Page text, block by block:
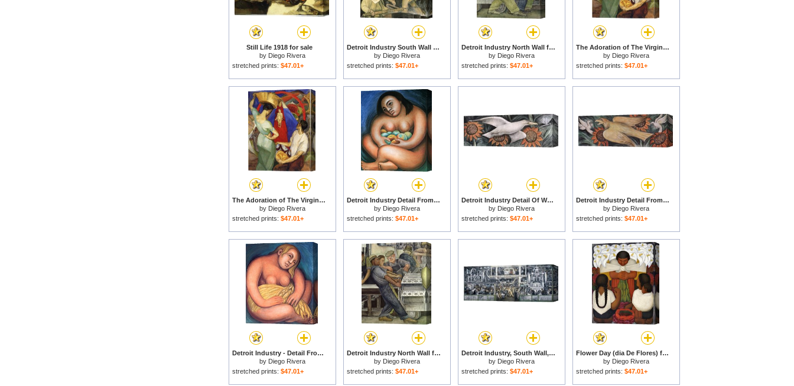
Still Life 1918 for sale
by Diego Rivera
stretched prints: $47.01+
Detroit Industry South Wall for sale
by Diego Rivera
stretched prints: $47.01+
Detroit Industry North Wall for sale
by Diego Rivera
stretched prints: $47.01+
The Adoration of The Virgin 1913 for sale
by Diego Rivera
stretched prints: $47.01+
The Adoration of The Virgin 1913 for sale
by Diego Rivera
stretched prints: $47.01+
Detroit Industry Detail From The East Wall for sale
by Diego Rivera
stretched prints: $47.01+
Detroit Industry Detail Of West Wall for sale
by Diego Rivera
stretched prints: $47.01+
Detroit Industry Detail From The West Wall for sale
by Diego Rivera
stretched prints: $47.01+
Detroit Industry - Detail From The East Wall for sale
by Diego Rivera
stretched prints: $47.01+
Detroit Industry North Wall for sale
by Diego Rivera
stretched prints: $47.01+
Detroit Industry, South Wall, Central Panel for sale
by Diego Rivera
stretched prints: $47.01+
Flower Day (dia De Flores) for sale
by Diego Rivera
stretched prints: $47.01+